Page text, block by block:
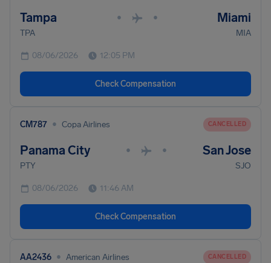
Tampa • • Miami
TPA MIA
08/06/2026 12:05 PM
Check Compensation
CM787 • Copa Airlines CANCELLED
Panama City • • San Jose
PTY SJO
08/06/2026 11:46 AM
Check Compensation
AA2436 • American Airlines CANCELLED